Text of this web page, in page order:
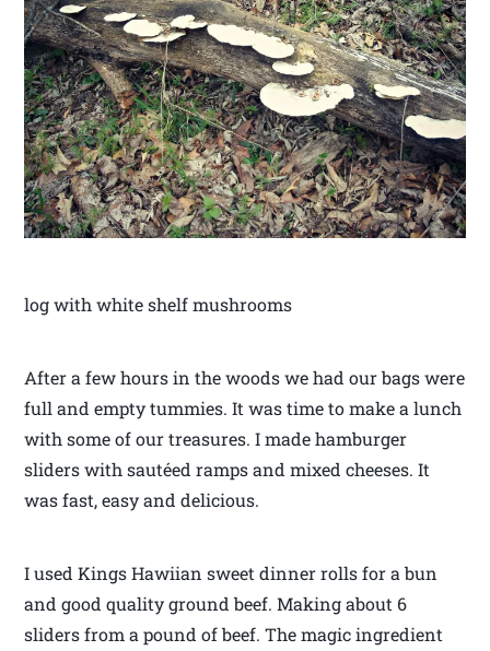
log with white shelf mushrooms
After a few hours in the woods we had our bags were
full and empty tummies. It was time to make a lunch
with some of our treasures. I made hamburger
sliders with sautéed ramps and mixed cheeses. It
was fast, easy and delicious.
I used Kings Hawiian sweet dinner rolls for a bun
and good quality ground beef. Making about 6
sliders from a pound of beef. The magic ingredient